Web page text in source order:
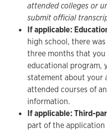
attended colleges or
submit official
If applicable:
high school, there
three months that
educational program,
statement about your
attended courses of
information.
If applicable: Third-
part of the